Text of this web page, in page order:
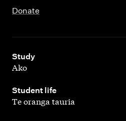
Donate
Study
,
Ako
Student life
,
Te oranga tauria